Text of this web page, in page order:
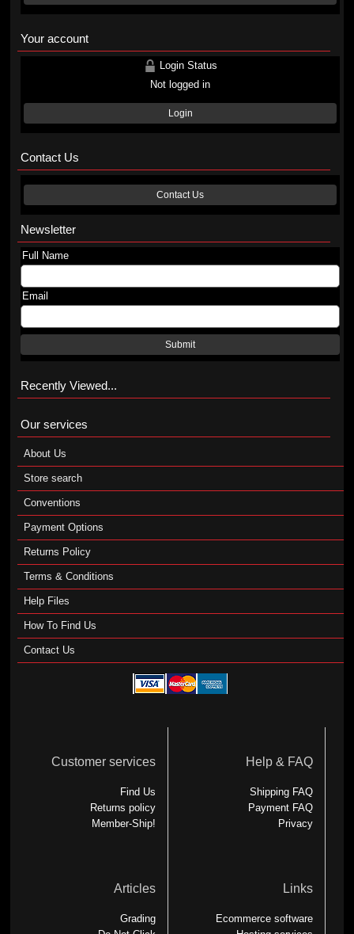
Your account
Login Status
Not logged in
Login
Contact Us
Contact Us
Newsletter
Full Name
Email
Submit
Recently Viewed...
Our services
About Us
Store search
Conventions
Payment Options
Returns Policy
Terms & Conditions
Help Files
How To Find Us
Contact Us
Customer services
Find Us
Returns policy
Member-Ship!
Help & FAQ
Shipping FAQ
Payment FAQ
Privacy
Articles
Grading
Links
Ecommerce software